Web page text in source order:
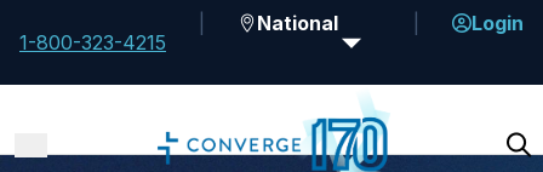
1-800-323-4215
National Login